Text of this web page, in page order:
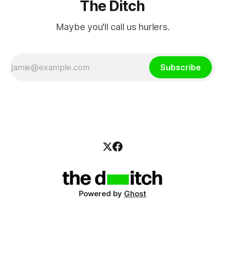
The Ditch
Maybe you'll call us hurlers.
Subscribe
Powered by Ghost